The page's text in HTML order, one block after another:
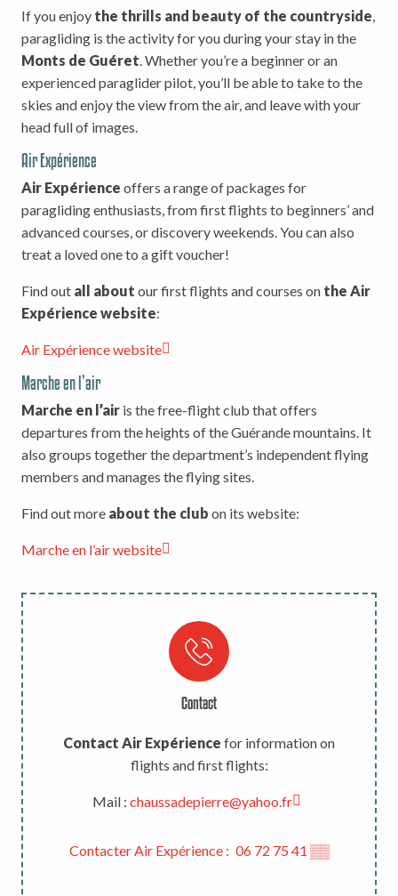
If you enjoy the thrills and beauty of the countryside,
paragliding is the activity for you during your stay in the
Monts de Guéret. Whether you’re a beginner or an
experienced paraglider pilot, you’ll be able to take to the
skies and enjoy the view from the air, and leave with your
head full of images.
Air Expérience
Air Expérience offers a range of packages for
paragliding enthusiasts, from first flights to beginners’ and
advanced courses, or discovery weekends. You can also
treat a loved one to a gift voucher!
Find out all about our first flights and courses on the Air
Expérience website:
Air Expérience website
Marche en l’air
Marche en l’air is the free-flight club that offers
departures from the heights of the Guérande mountains. It
also groups together the department’s independent flying
members and manages the flying sites.
Find out more about the club on its website:
Marche en l’air website
Contact
Contact Air Expérience for information on
flights and first flights:
Mail : chaussadepierre@yahoo.fr
Contacter Air Expérience : 06 72 75 41 ▒▒